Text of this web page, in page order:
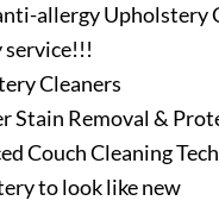
allergy Upholstery
service!!!
Cleaners
Stain Removal &
Couch Cleaning
to look like new